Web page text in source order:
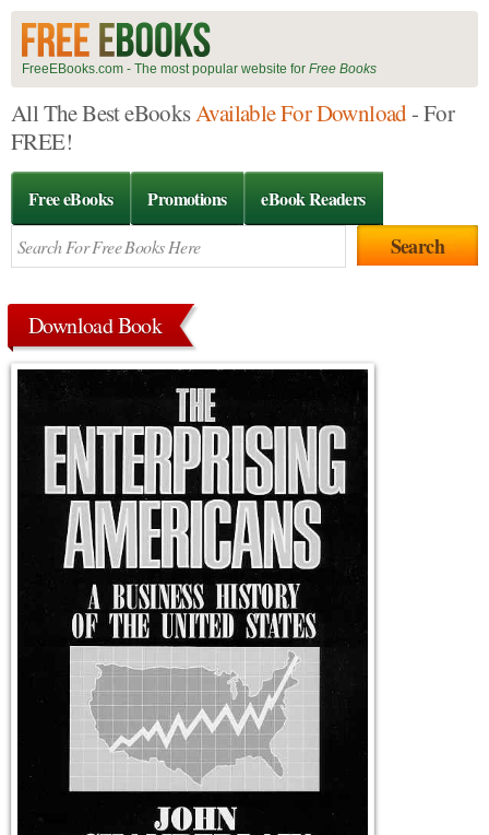
FreeEBooks.com - The most popular website for Free Books
All The Best eBooksAvailable For Download- For
FREE!
Free eBooks Promotions eBook Readers
Download Book